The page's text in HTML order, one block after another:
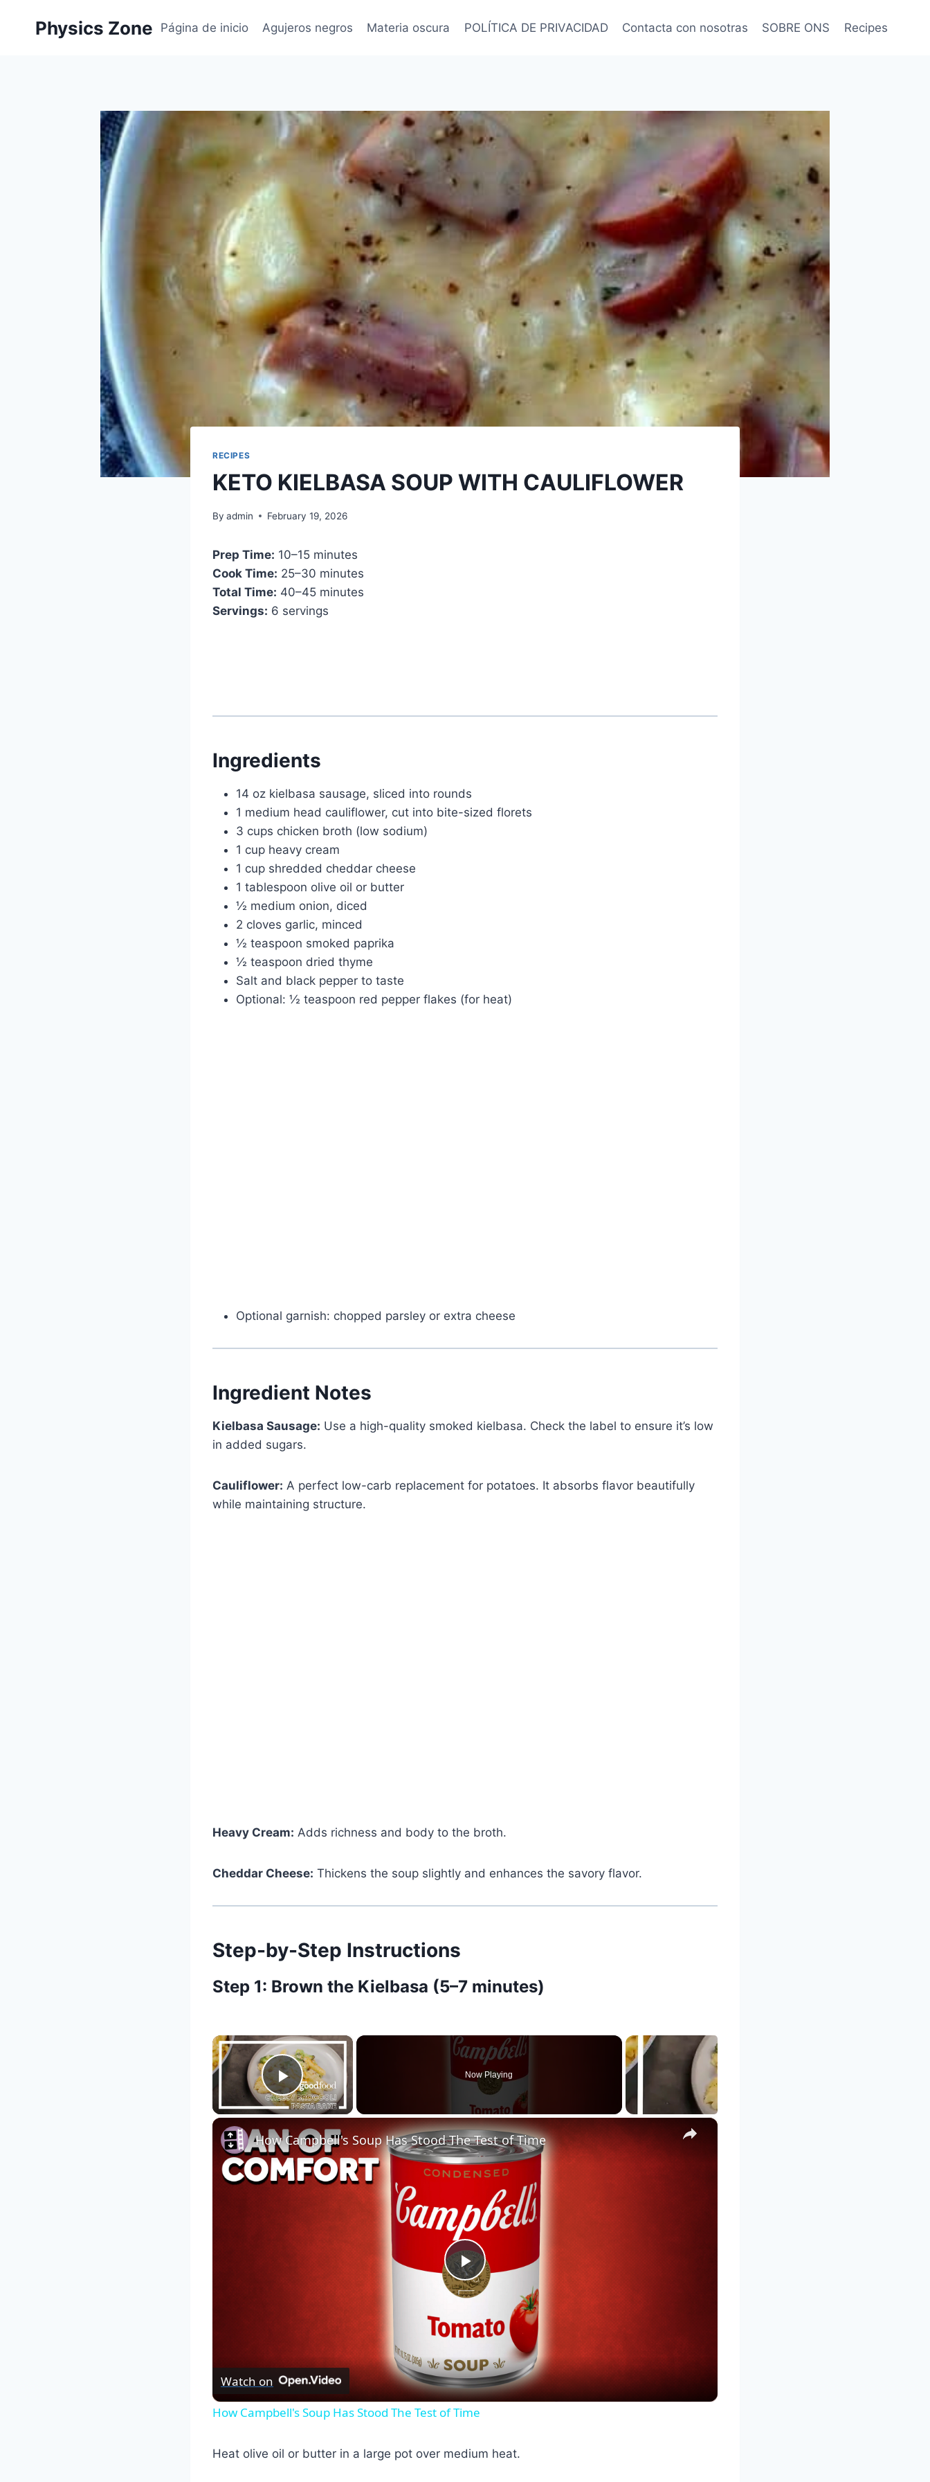
Physics Zone Página de inicio Agujeros negros Materia oscura POLÍTICA DE PRIVACIDAD Contacta con nosotras SOBRE ONS Recipes
RECIPES
KETO KIELBASA SOUP WITH CAULIFLOWER
By admin February 19, 2026
Prep Time: 10–15 minutes
Cook Time: 25–30 minutes
Total Time: 40–45 minutes
Servings: 6 servings
Ingredients
14 oz kielbasa sausage, sliced into rounds
1 medium head cauliflower, cut into bite-sized florets
3 cups chicken broth (low sodium)
1 cup heavy cream
1 cup shredded cheddar cheese
1 tablespoon olive oil or butter
½ medium onion, diced
2 cloves garlic, minced
½ teaspoon smoked paprika
½ teaspoon dried thyme
Salt and black pepper to taste
Optional: ½ teaspoon red pepper flakes (for heat)
Optional garnish: chopped parsley or extra cheese
Ingredient Notes
Kielbasa Sausage: Use a high-quality smoked kielbasa. Check the label to ensure it’s low
in added sugars.
Cauliflower: A perfect low-carb replacement for potatoes. It absorbs flavor beautifully
while maintaining structure.
Heavy Cream: Adds richness and body to the broth.
Cheddar Cheese: Thickens the soup slightly and enhances the savory flavor.
Step-by-Step Instructions
Step 1: Brown the Kielbasa (5–7 minutes)
×
Play Video
Now Playing
×
Play
Video
How Campbell's Soup Has Stood The Test of Time
Watch on
How Campbell's Soup Has Stood The Test of Time
Heat olive oil or butter in a large pot over medium heat.
Watch Ad to Continue?